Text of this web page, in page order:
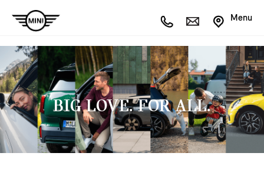
Menu
BIG LOVE. FOR ALL.